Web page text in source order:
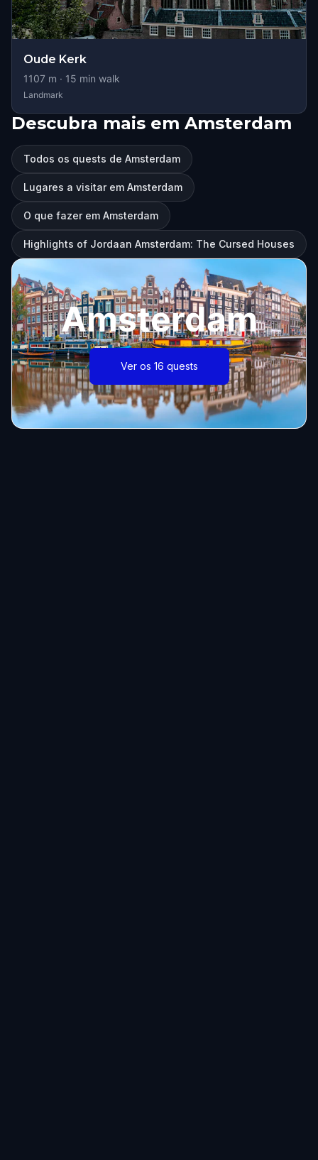
Oude Kerk
1107 m · 15 min walk
Landmark
Descubra mais em Amsterdam
Todos os quests de Amsterdam
Lugares a visitar em Amsterdam
O que fazer em Amsterdam
Highlights of Jordaan Amsterdam: The Cursed Houses
Amsterdam
Ver os 16 quests